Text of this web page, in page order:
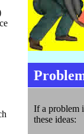
If a problem
these ideas: